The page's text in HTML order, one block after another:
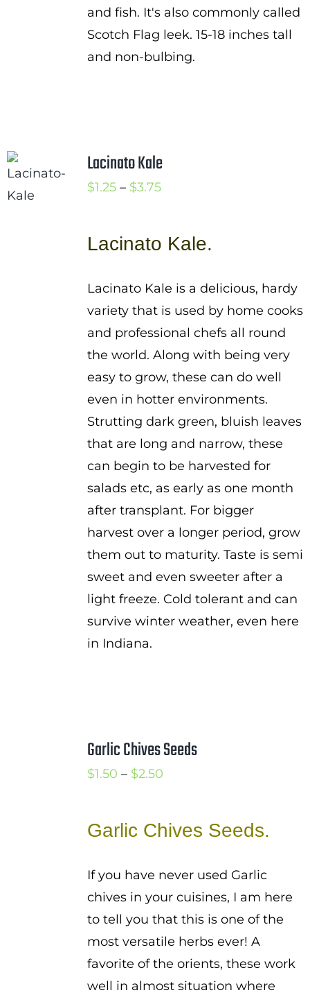
and fish. It's also commonly called
Scotch Flag leek. 15-18 inches tall
and non-bulbing.
Lacinato Kale
$1.25 – $3.75Price
through
Lacinato Kale.
Lacinato Kale is a delicious, hardy
variety that is used by home cooks
and professional chefs all round
the world. Along with being very
easy to grow, these can do well
even in hotter environments.
Strutting dark green, bluish leaves
that are long and narrow, these
can begin to be harvested for
salads etc, as early as one month
after transplant. For bigger
harvest over a longer period, grow
them out to maturity. Taste is semi
sweet and even sweeter after a
light freeze. Cold tolerant and can
survive winter weather, even here
in Indiana.
Garlic Chives Seeds
$1.50 – $2.50Price
through
Garlic Chives Seeds.
If you have never used Garlic
chives in your cuisines, I am here
to tell you that this is one of the
most versatile herbs ever! A
favorite of the orients, these work
well in almost situation where